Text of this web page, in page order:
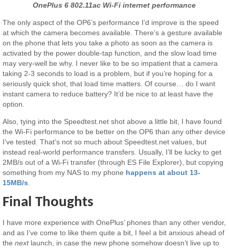
OnePlus 6 802.11ac Wi-Fi internet performance
The only aspect of the OP6’s performance I’d improve is the speed
at which the camera becomes available. There’s a gesture available
on the phone that lets you take a photo as soon as the camera is
activated by the power double-tap function, and the slow load time
may very-well be why. I never like to be so impatient that a camera
taking 2-3 seconds to load is a problem, but if you’re hoping for a
seriously quick shot, that load time matters. Of course… do I want
instant camera to reduce battery? It’d be nice to at least have the
option.
Also, tying into the Speedtest.net shot above a little bit, I have found
the Wi-Fi performance to be better on the OP6 than any other device
I’ve tested. That’s not so much about Speedtest.net values, but
instead real-world performance transfers. Usually, I’ll be lucky to get
2MB/s out of a Wi-Fi transfer (through ES File Explorer), but copying
something from my NAS to my phone happens at about 13-
15MB/s.
Final Thoughts
I have more experience with OnePlus’ phones than any other vendor,
and as I’ve come to like them quite a bit, I feel a bit anxious ahead of
thenextlaunch, in case the new phone somehow doesn’t live up to